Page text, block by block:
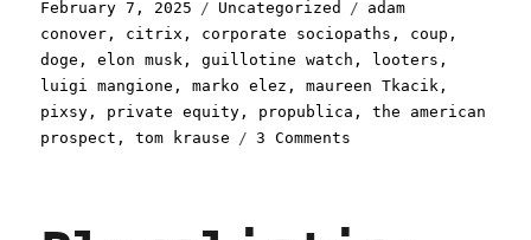
Posted
on
February 7, 2025 Categories
Uncategorized Tags
adam
conover , citrix , corporate sociopaths , coup ,
doge ,elon musk ,guillotine watch , looters ,
luigi mangione ,marko elez ,maureen Tkacik ,
pixsy , private equity , propublica ,the american
prospect ,tom krause 3 Comments